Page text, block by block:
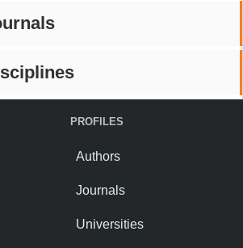
PROFILES
Authors
Journals
Universities